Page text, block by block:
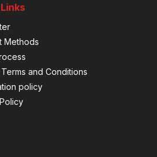
Methods
and Conditions
policy